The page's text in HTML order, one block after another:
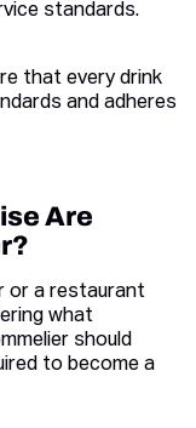
standards.
that every drink
and adheres
Are
or a restaurant
what
should
to become a